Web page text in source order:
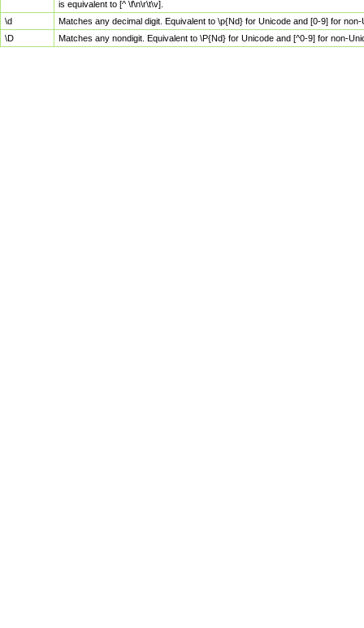
is equivalent to [^ \f\n\r\t\v].
\d
Matches any decimal digit. Equivalent to \p{Nd} for Unicode and [0-9] for
\D
Matches any nondigit. Equivalent to \P{Nd} for Unicode and [^0-9] for non-